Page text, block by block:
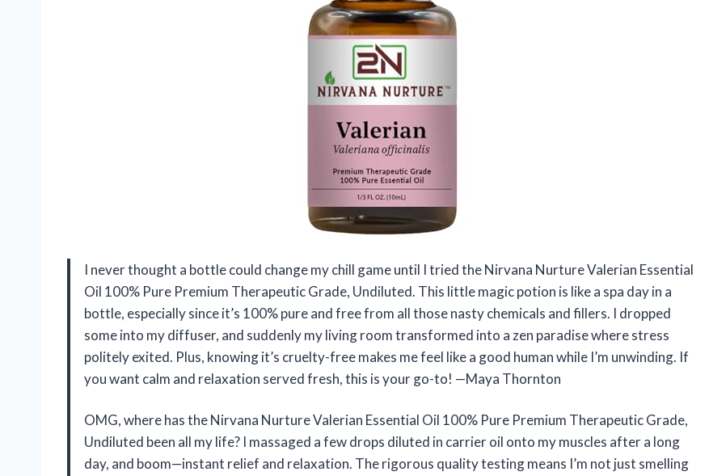
I never thought a bottle could change my chill game until I tried the Nirvana Nurture Valerian Essential
Oil 100% Pure Premium Therapeutic Grade, Undiluted. This little magic potion is like a spa day in a
bottle, especially since it’s 100% pure and free from all those nasty chemicals and fillers. I dropped
some into my diffuser, and suddenly my living room transformed into a zen paradise where stress
politely exited. Plus, knowing it’s cruelty-free makes me feel like a good human while I’m unwinding. If
you want calm and relaxation served fresh, this is your go-to! —Maya Thornton
OMG, where has the Nirvana Nurture Valerian Essential Oil 100% Pure Premium Therapeutic Grade,
Undiluted been all my life? I massaged a few drops diluted in carrier oil onto my muscles after a long
day, and boom—instant relief and relaxation. The rigorous quality testing means I’m not just smelling